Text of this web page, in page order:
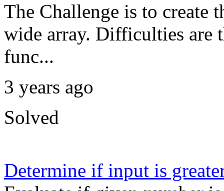
The Challenge is to create
wide array. Difficulties are
func...
3 years ago
Solved
Determine if input is